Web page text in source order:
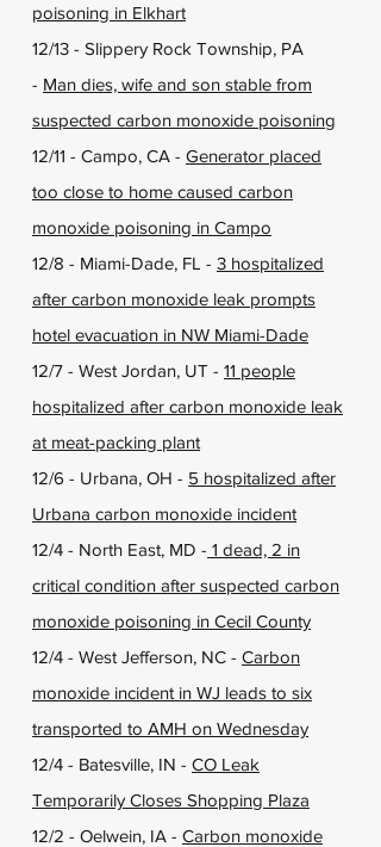
poisoning in Elkhart
12/13 - Slippery Rock Township, PA
- Man dies, wife and son stable from
suspected carbon monoxide poisoning
12/11 - Campo, CA - Generator placed
too close to home caused carbon
monoxide poisoning in Campo
12/8 - Miami-Dade, FL - 3 hospitalized
after carbon monoxide leak prompts
hotel evacuation in NW Miami-Dade
12/7 - West Jordan, UT - 11 people
hospitalized after carbon monoxide leak
at meat-packing plant
12/6 - Urbana, OH - 5 hospitalized after
Urbana carbon monoxide incident
12/4 - North East, MD - 1 dead, 2 in
critical condition after suspected carbon
monoxide poisoning in Cecil County
12/4 - West Jefferson, NC - Carbon
monoxide incident in WJ leads to six
transported to AMH on Wednesday
12/4 - Batesville, IN - CO Leak
Temporarily Closes Shopping Plaza
12/2 - Oelwein, IA - Carbon monoxide